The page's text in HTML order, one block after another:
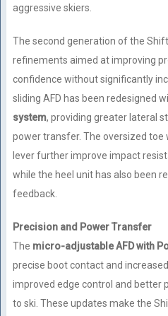
aggressive skiers.
The second generation of the
refinements aimed at improving
confidence without significantly
sliding AFD has been redesigned
system, providing greater lateral
power transfer. The oversized toe
lever further improve impact
while the heel unit has also been
feedback.
Precision and Power Transfer
The micro-adjustable AFD with
precise boot contact and
improved edge control and better
to ski. These updates make the